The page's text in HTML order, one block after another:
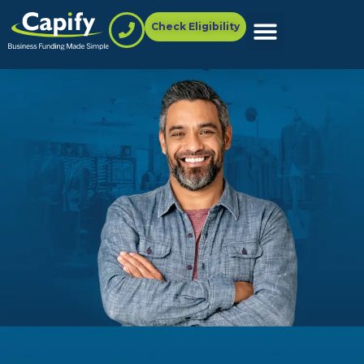
Check Eligibility